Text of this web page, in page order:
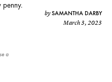
penny.
bySAMANTHA DARBY
March 3, 2023
a